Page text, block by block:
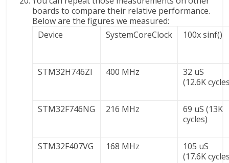
boards to compare their relative performance.
Below are the figures we measured:
Device
SystemCoreClock 100x sinf()
STM32H746ZI 400 MHz
32 uS
(12.6K
STM32F746NG 216 MHz
69 uS (13K
cycles)
STM32F407VG 168 MHz
105 uS
(17.6K